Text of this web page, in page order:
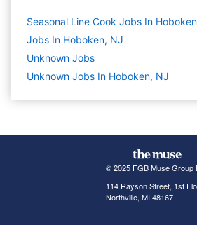
Seasonal Line Cook Jobs In
Jobs In Hoboken, NJ
Unknown Jobs
Unknown Jobs In Hoboken, NJ
© 2025 FGB Muse Group
114 Rayson Street, 1st
Northville, MI 48167